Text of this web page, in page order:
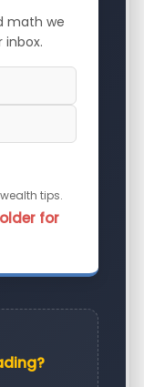
math we
inbox.
tips.
for